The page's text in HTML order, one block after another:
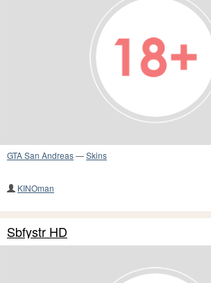
GTA San Andreas—Skins
KINOman
Sbfystr HD